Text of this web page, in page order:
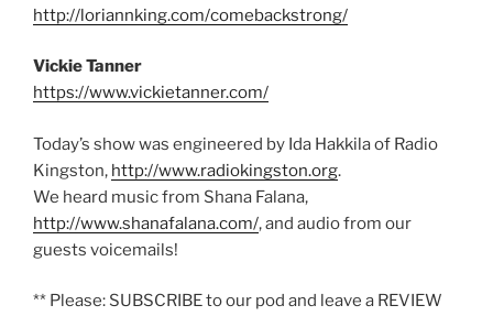
http://loriannking.com/comebackstrong/
Vickie Tanner
https://www.vickietanner.com/
Today’s show was engineered by Ida Hakkila of Radio
Kingston, http://www.radiokingston.org.
We heard music from Shana Falana,
http://www.shanafalana.com/, and audio from our
guests voicemails!
** Please: SUBSCRIBE to our pod and leave a REVIEW